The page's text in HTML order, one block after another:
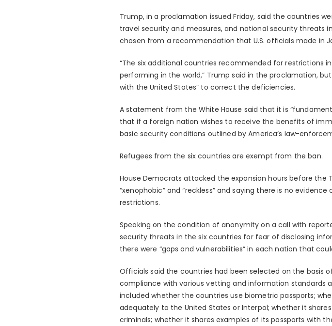
Trump, in a proclamation issued Friday, said the countries
travel security and measures, and national security threats
chosen from a recommendation that U.S. officials made in
“The six additional countries recommended for restrictions
performing in the world,” Trump said in the proclamation,
with the United States” to correct the deficiencies.
A statement from the White House said that it is
that if a foreign nation wishes to receive the benefits of
basic security conditions outlined by America’s law-
Refugees from the six countries are exempt from the ban.
House Democrats attacked the expansion hours before
“xenophobic” and “reckless” and saying there is no
restrictions.
Speaking on the condition of anonymity on a call with
security threats in the six countries for fear of disclosing
there were “gaps and vulnerabilities” in each nation that
Officials said the countries had been selected on the basis
compliance with various vetting and information standards
included whether the countries use biometric passports;
adequately to the United States or Interpol; whether it
criminals; whether it shares examples of its passports with